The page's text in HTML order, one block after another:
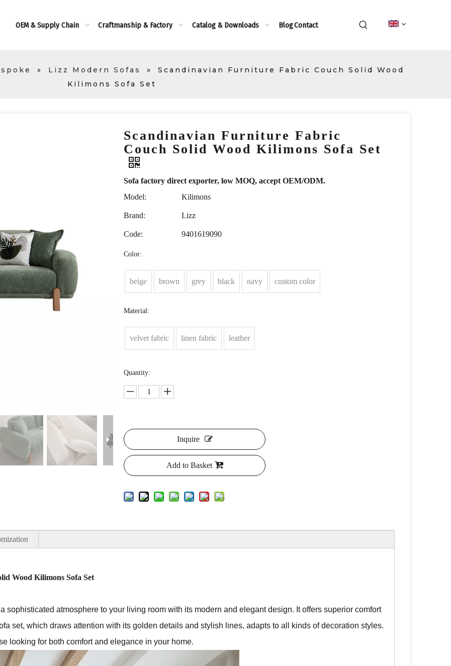
OEM & Supply Chain Craftmanship & Factory Catalog & Downloads BlogContact
» Lizz Modern Sofas »
Scandinavian Furniture Fabric Couch Solid Wood
Kilimons Sofa Set
Scandinavian Furniture Fabric
Couch Solid Wood Kilimons Sofa Set
Sofa factory direct exporter, low MOQ, accept OEM/ODM.
Model:
Kilimons
Brand: Lizz
Code: 9401619090
Color:
beige brown grey black navy custom color
Material:
velvet fabric linen fabric leather
Quantity:
Inquire
Add to Basket
Wood Kilimons Sofa Set
sophisticated atmosphere to your living room with its modern and elegant design. It offers superior comfort
set, which draws attention with its golden details and stylish lines, adapts to all kinds of decoration styles.
looking for both comfort and elegance in your home.